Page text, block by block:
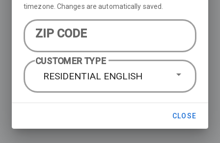
timezone. Changes are automatically saved.
ZIP CODE
CUSTOMER TYPE
RESIDENTIAL ENGLISH
CLOSE